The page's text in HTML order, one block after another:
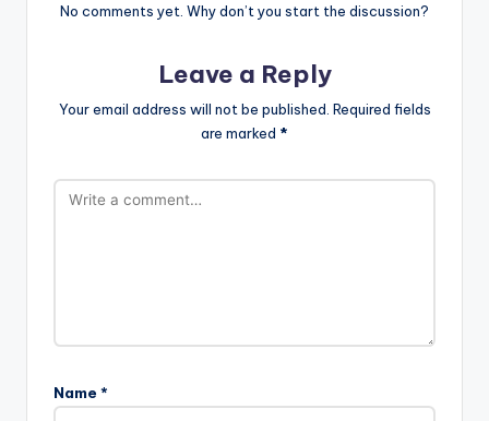
No comments yet. Why don’t you start the discussion?
Leave a Reply
Your email address will not be published. Required fields
are marked *
Name *